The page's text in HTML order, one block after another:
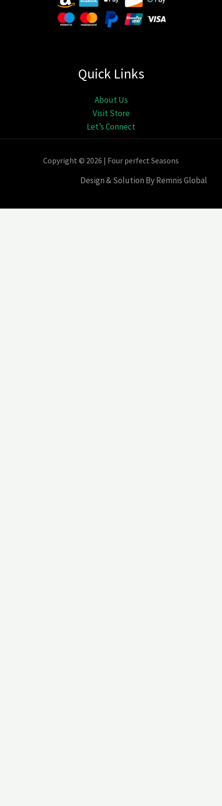
Quick Links
About Us
Visit Store
Let’s Connect
Copyright © 2026 | Four perfect Seasons
Design & Solution By Remnis Global